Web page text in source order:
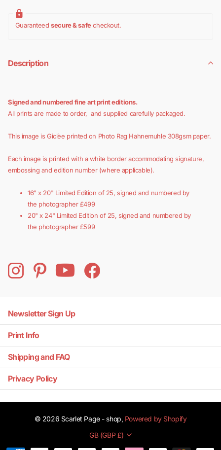
Guaranteedsecure & safecheckout.
Description
Signed and numbered fine art print editions.
All prints are made to order, and supplied carefully packaged.
This image is Giclèe printed on Photo Rag Hahnemuhle 308gsm paper.
Each image is printed with a white border accommodating signature,
embossing and edition number (where applicable).
16" x 20" Limited Edition of 25, signed and numbered by
the photographer £499
20" x 24" Limited Edition of 25, signed and numbered by
the photographer £599
Newsletter Sign Up
Print Info
Shipping and FAQ
Privacy Policy
© 2026 Scarlet Page - shop, Powered by Shopify
GB (GBP £)